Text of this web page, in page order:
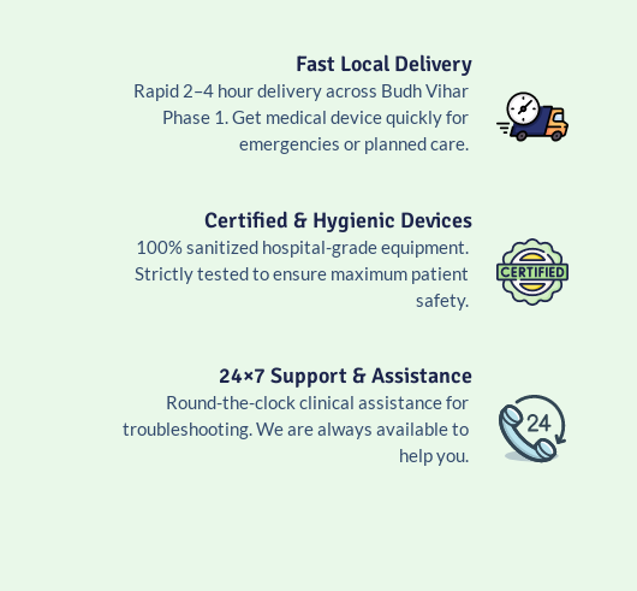
Fast Local Delivery
Rapid 2–4 hour delivery across Budh Vihar
Phase 1. Get medical device quickly for
emergencies or planned care.
Certified & Hygienic Devices
100% sanitized hospital-grade equipment.
Strictly tested to ensure maximum patient
safety.
24×7 Support & Assistance
Round-the-clock clinical assistance for
troubleshooting. We are always available to
help you.